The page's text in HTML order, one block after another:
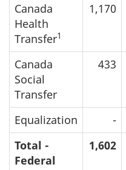
Canada
Health
Transfer1
1,170
Canada
Social
Transfer
433
Equalization -
Total -
Federal
1,602